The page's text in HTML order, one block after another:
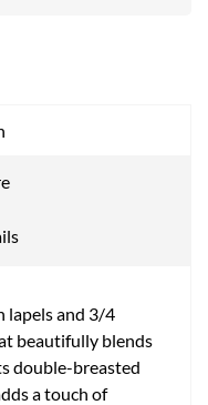
lapels and 3/4
beautifully blends
double-breasted
a touch of